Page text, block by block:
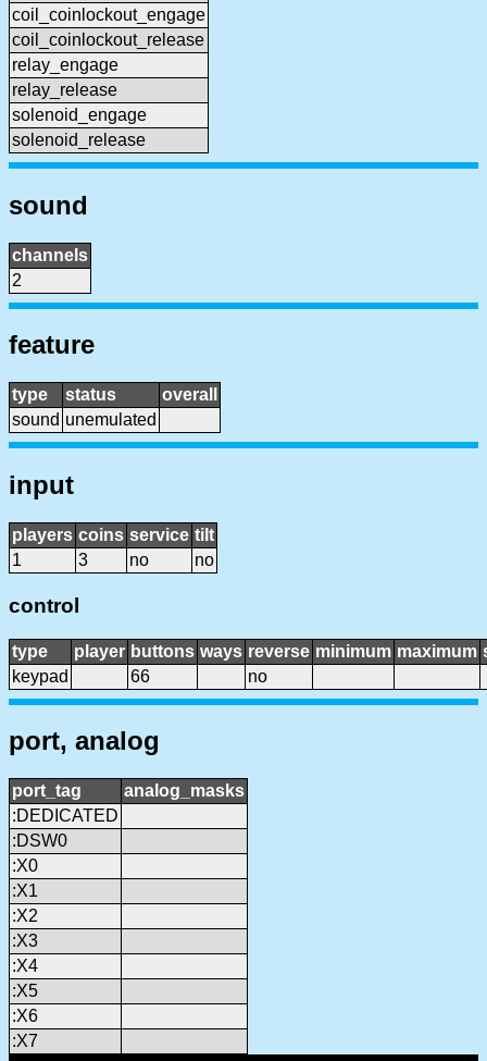
coil_coinlockout_engage
coil_coinlockout_release
relay_engage
relay_release
solenoid_engage
solenoid_release
sound
channels
2
feature
type status
overall
sound unemulated
input
players coins service tilt
1
3 no no
control
type player buttons ways reverse minimum maximum
keypad
66 no
port, analog
port_tag
analog_masks
:DEDICATED
:DSW0
:X0
:X1
:X2
:X3
:X4
:X5
:X6
:X7